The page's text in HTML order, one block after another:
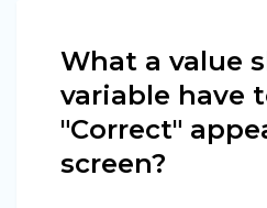
What a value
variable have
"Correct"
screen?